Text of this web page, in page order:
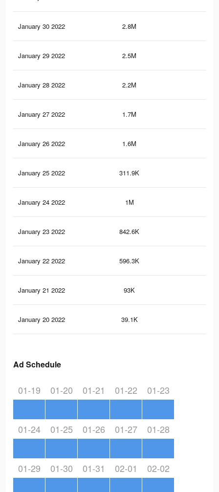
January 30 2022 2.8M
January 29 2022 2.5M
January 28 2022 2.2M
January 27 2022 1.7M
January 26 2022 1.6M
January 25 2022 311.9K
January 24 2022 1M
January 23 2022 842.6K
January 22 2022 596.3K
January 21 2022 93K
January 20 2022 39.1K
Ad Schedule
01-19 01-20 01-21 01-22 01-23
01-24 01-25 01-26 01-27 01-28
01-29 01-30 01-31 02-01 02-02